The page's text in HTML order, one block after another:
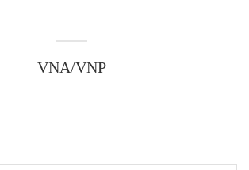
VNA/VNP